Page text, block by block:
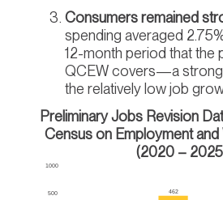
Consumers remained
spending averaged
12-month period that the
QCEW covers—a
the relatively low job
Preliminary Jobs Revision
Census on Employment
(2020 –